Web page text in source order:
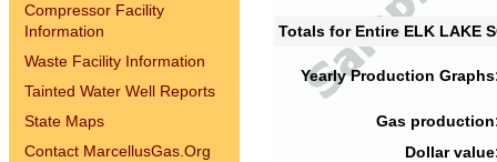
Compressor Facility
Information
Waste Facility Information
Tainted Water Well Reports
State Maps
Contact MarcellusGas.Org
Totals for Entire ELK LAKE
Yearly Production
Gas
Dollar